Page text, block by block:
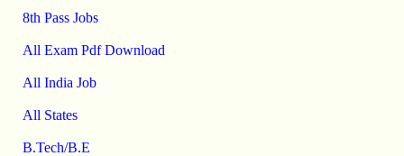
8th Pass Jobs
All Exam Pdf Download
All India Job
All States
B.Tech/B.E